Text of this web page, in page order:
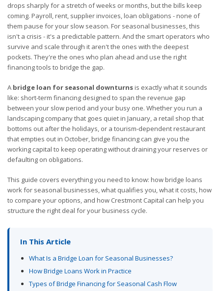
drops sharply for a stretch of weeks or months, but the bills keep
coming. Payroll, rent, supplier invoices, loan obligations - none of
them pause for your slow season. For seasonal businesses, this
isn't a crisis - it's a predictable pattern. And the smart operators who
survive and scale through it aren't the ones with the deepest
pockets. They're the ones who plan ahead and use the right
financing tools to bridge the gap.
A bridge loan for seasonal downturnsis exactly what it sounds
like: short-term financing designed to span the revenue gap
between your slow period and your busy one. Whether you run a
landscaping company that goes quiet in January, a retail shop that
bottoms out after the holidays, or a tourism-dependent restaurant
that empties out in October, bridge financing can give you the
working capital to keep operating without draining your reserves or
defaulting on obligations.
This guide covers everything you need to know: how bridge loans
work for seasonal businesses, what qualifies you, what it costs, how
to compare your options, and how Crestmont Capital can help you
structure the right deal for your business cycle.
In This Article
What Is a Bridge Loan for Seasonal Businesses?
How Bridge Loans Work in Practice
Types of Bridge Financing for Seasonal Cash Flow